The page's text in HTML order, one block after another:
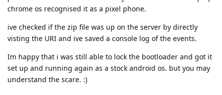
chrome os recognised it as a pixel phone.
ive checked if the zip file was up on the server by directly
visting the URI and ive saved a console log of the events.
Im happy that i was still able to lock the bootloader and got it
set up and running again as a stock android os. but you may
understand the scare. :)